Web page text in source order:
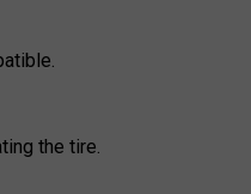
the tire.